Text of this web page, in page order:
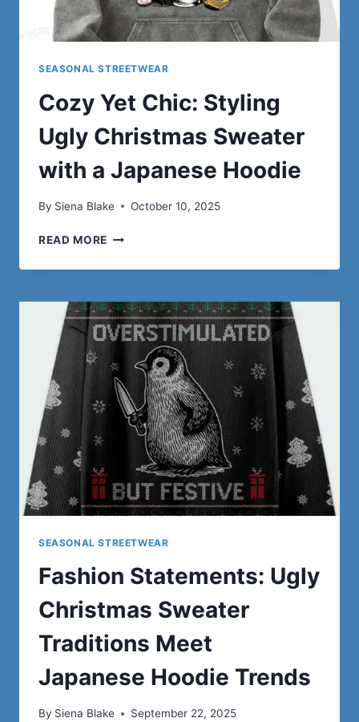
SEASONAL STREETWEAR
Cozy Yet Chic: Styling
Ugly Christmas Sweater
with a Japanese Hoodie
By Siena Blake October 10, 2025
READ MORE COZY
CHIC:
UGLY
CHRISTMAS
SWEATER
A
JAPANESE
HOODIE
SEASONAL STREETWEAR
Fashion Statements: Ugly
Christmas Sweater
Traditions Meet
Japanese Hoodie Trends
By Siena Blake September 22, 2025